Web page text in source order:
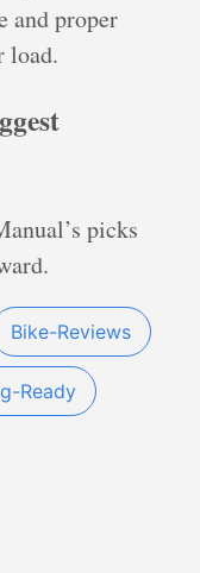
and proper
load.
picks
Bike-Reviews
Ready